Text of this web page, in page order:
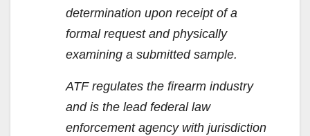
determination upon receipt of a
formal request and physically
examining a submitted sample.
ATF regulates the firearm industry
and is the lead federal law
enforcement agency with jurisdiction